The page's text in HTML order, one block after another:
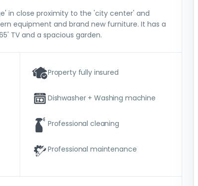
in close proximity to the 'city center' and
equipment and brand new furniture. It has a
TV and a spacious garden.
Property fully insured
Dishwasher + Washing machine
Professional cleaning
Professional maintenance